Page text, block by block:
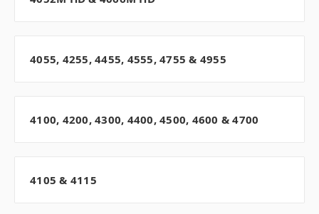
4055, 4255, 4455, 4555, 4755 & 4955
4100, 4200, 4300, 4400, 4500, 4600 & 4700
4105 & 4115